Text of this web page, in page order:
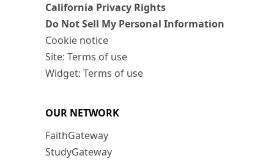
California Privacy Rights
Do Not Sell My Personal Information
Cookie notice
Site: Terms of use
Widget: Terms of use
OUR NETWORK
FaithGateway
StudyGateway